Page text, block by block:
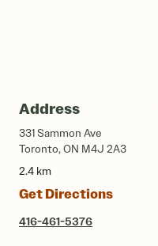
Address
331 Sammon Ave
Toronto, ON M4J 2A3
2.4 km
Get Directions
416-461-5376